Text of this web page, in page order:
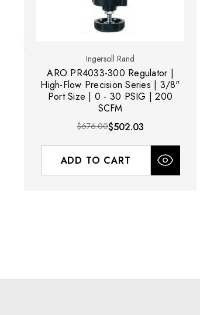
Ingersoll Rand
ARO PR4033-300 Regulator |
High-Flow Precision Series | 3/8"
Port Size | 0 - 30 PSIG | 200
SCFM
$676.00$502.03
ADD TO CART